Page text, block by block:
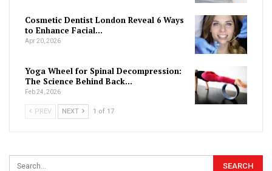
Cosmetic Dentist London Reveal 6 Ways
to Enhance Facial…
Apr 20, 2026
Yoga Wheel for Spinal Decompression:
The Science Behind Back…
Feb 24, 2026
PREV NEXT 1 of 17